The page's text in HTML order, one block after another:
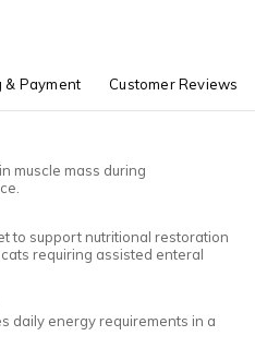
& Payment Customer Reviews
muscle mass during
to support nutritional restoration
requiring assisted enteral
daily energy requirements in a